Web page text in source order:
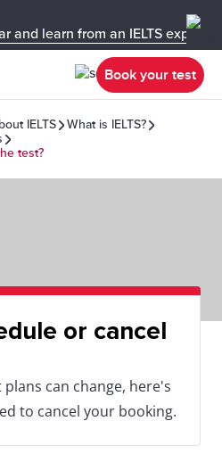
and learn from an IELTS expert!
Book your test
IELTS
What is IELTS?
test?
or cancel
can change, here's
to cancel your booking.